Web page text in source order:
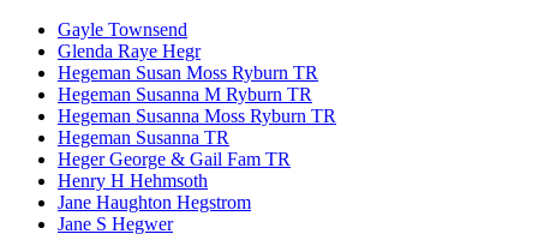
Gayle Townsend
Glenda Raye Hegr
Hegeman Susan Moss Ryburn TR
Hegeman Susanna M Ryburn TR
Hegeman Susanna Moss Ryburn TR
Hegeman Susanna TR
Heger George & Gail Fam TR
Henry H Hehmsoth
Jane Haughton Hegstrom
Jane S Hegwer